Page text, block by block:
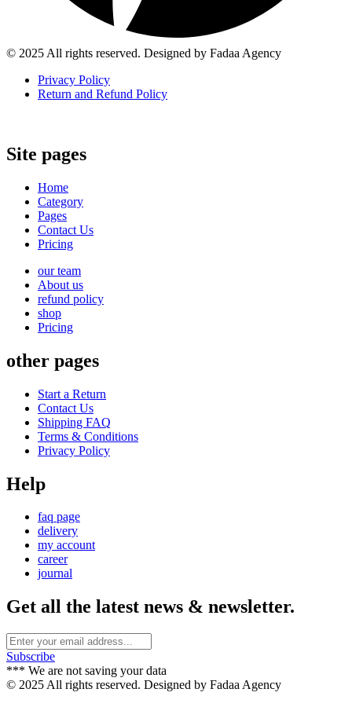
© 2025 All rights reserved. Designed by Fadaa Agency
Privacy Policy
Return and Refund Policy
Site pages
Home
Category
Pages
Contact Us
Pricing
our team
About us
refund policy
shop
Pricing
other pages
Start a Return
Contact Us
Shipping FAQ
Terms & Conditions
Privacy Policy
Help
faq page
delivery
my account
career
journal
Get all the latest news & newsletter.
Subscribe
*** We are not saving your data
© 2025 All rights reserved. Designed by Fadaa Agency